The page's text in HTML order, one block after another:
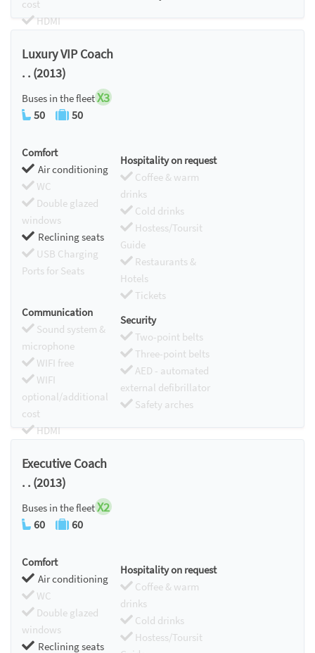
cost
HDMI
Luxury VIP Coach
. . (2013)
Buses in the fleetX3
50 50
Comfort
Air conditioning
WC
Double glazed
windows
Reclining seats
USB Charging
Ports for Seats
Hospitality on request
Coffee & warm
drinks
Cold drinks
Hostess/Toursit
Guide
Restaurants &
Hotels
Tickets
Communication
Sound system &
microphone
WIFI free
WIFI
optional/additional
cost
HDMI
Security
Two-point belts
Three-point belts
AED - automated
external defibrillator
Safety arches
Executive Coach
. . (2013)
Buses in the fleetX2
60 60
Comfort
Air conditioning
WC
Double glazed
windows
Reclining seats
Hospitality on request
Coffee & warm
drinks
Cold drinks
Hostess/Toursit